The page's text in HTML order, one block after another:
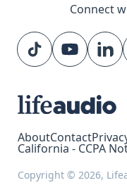
Connect
AboutContact
California - CCPA
Copyright © 2026,